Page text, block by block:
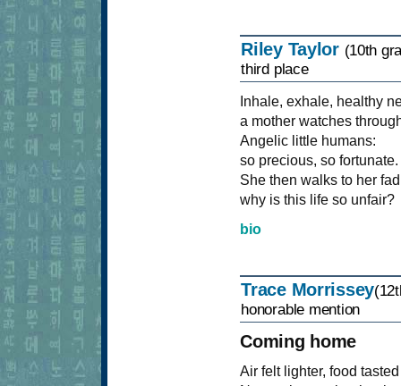
Riley Taylor (10th
third place
Inhale, exhale, healthy
a mother watches
Angelic little humans:
so precious, so fortunate.
She then walks to her
why is this life so unfair?
bio
Trace Morrissey
honorable mention
Coming home
Air felt lighter, food